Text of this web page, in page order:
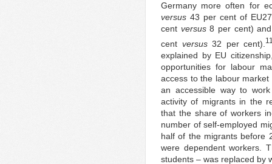
Germany more often for
versus 43 per cent of
cent versus8 per cent) and
cent versus32 per cent).
explained by EU
opportunities for labour
access to the labour
an accessible way to
activity of migrants in the
that the share of workers
number of self-employed
half of the migrants before
were dependent workers.
students – was replaced by